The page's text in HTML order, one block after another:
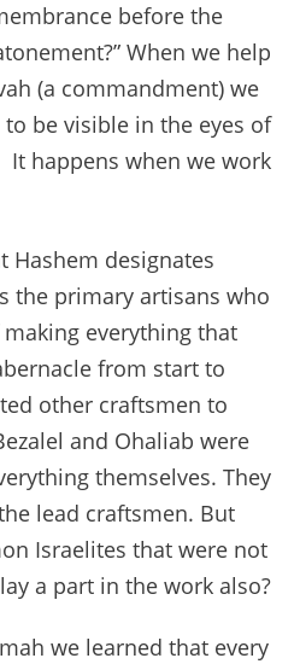
before the
When we help
(a commandment) we
be visible in the eyes of
It happens when we work
Hashem designates
the primary artisans who
everything that
from start to
other craftsmen to
and Ohaliab were
themselves. They
lead craftsmen. But
Israelites that were not
a part in the work also?
we learned that every